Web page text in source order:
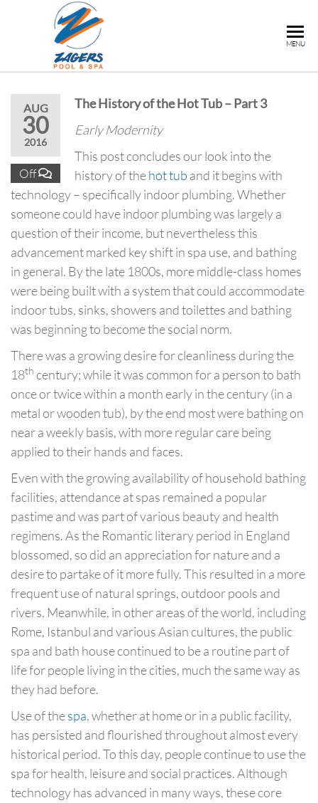
POOL &
SPA
Tubs in
Rapids,
MENU
AUG
30
2016
Off
The History of the Hot Tub – Part 3
Early Modernity
This post concludes our look into the
history of thehot tub and it begins with
technology – specifically indoor plumbing. Whether
someone could have indoor plumbing was largely a
question of their income, but nevertheless this
advancement marked key shift in spa use, and bathing
in general. By the late 1800s, more middle-class homes
were being built with a system that could accommodate
indoor tubs, sinks, showers and toilettes and bathing
was beginning to become the social norm.
There was a growing desire for cleanliness during the
18th century; while it was common for a person to bath
once or twice within a month early in the century (in a
metal or wooden tub), by the end most were bathing on
near a weekly basis, with more regular care being
applied to their hands and faces.
Even with the growing availability of household bathing
facilities, attendance at spas remained a popular
pastime and was part of various beauty and health
regimens. As the Romantic literary period in England
blossomed, so did an appreciation for nature and a
desire to partake of it more fully. This resulted in a more
frequent use of natural springs, outdoor pools and
rivers. Meanwhile, in other areas of the world, including
Rome, Istanbul and various Asian cultures, the public
spa and bath house continued to be a routine part of
life for people living in the cities, much the same way as
they had before.
Use of thespa, whether at home or in a public facility,
has persisted and flourished throughout almost every
historical period. To this day, people continue to use the
spa for health, leisure and social practices. Although
technology has advanced in many ways, these core